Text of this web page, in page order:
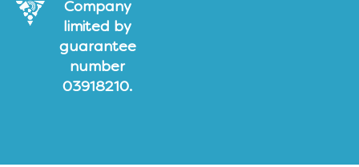
Company
limited by
guarantee
number
03918210.